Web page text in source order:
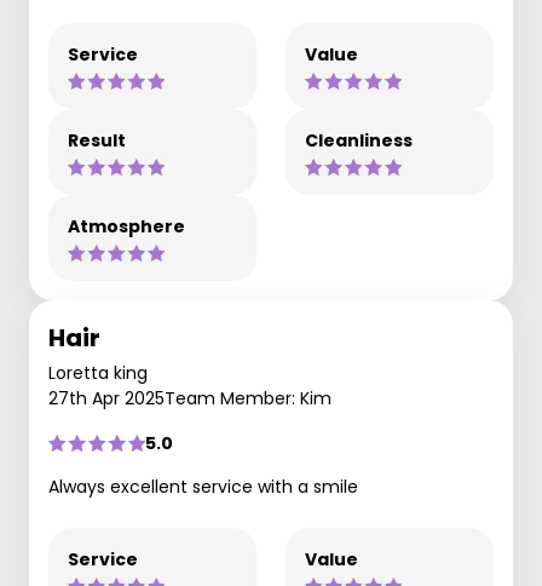
Service Value
Result Cleanliness
Atmosphere
Hair
Loretta king
27th Apr 2025Team Member: Kim
5.0
Always excellent service with a smile
Service Value